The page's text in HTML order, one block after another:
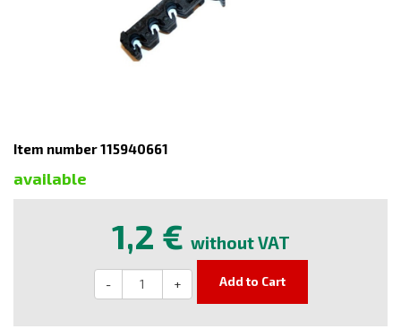
Item number 115940661
available
1,2 € without VAT
- + Add to Cart